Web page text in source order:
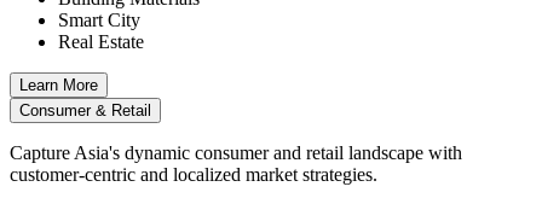
Smart City
Real Estate
Learn More
Consumer & Retail
Capture Asia's dynamic consumer and retail landscape with
customer-centric and localized market strategies.